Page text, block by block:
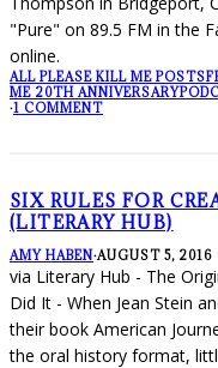
"Pure" on 89.5 FM in the
online.
ALL PLEASE KILL ME POSTS
ME 20TH ANNIVERSARY
·1 COMMENT
SIX RULES FOR
(LITERARY HUB)
AMY HABEN·AUGUST 5, 2016
via Literary Hub - The
Did It - When Jean Stein
their book American
the oral history format,